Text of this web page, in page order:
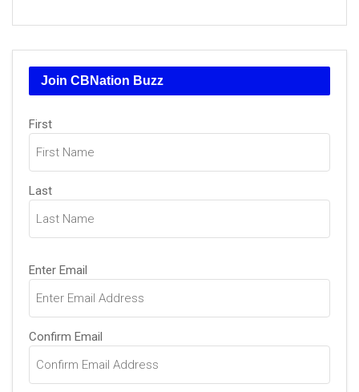
Join CBNation Buzz
Name
(Required)
First
Last
Email
(Required)
Enter Email
Confirm Email